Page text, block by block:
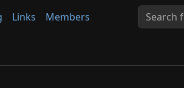
Links Members